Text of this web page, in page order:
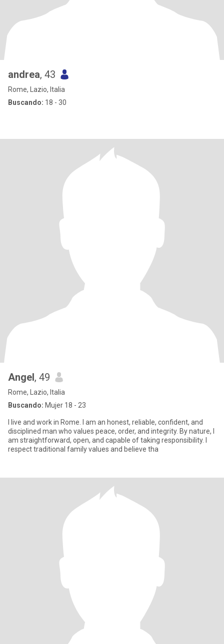
andrea, 43
Rome, Lazio, Italia
Buscando: 18 - 30
Angel, 49
Rome, Lazio, Italia
Buscando: Mujer 18 - 23
I live and work in Rome. I am an honest, reliable, confident, and
disciplined man who values peace, order, and integrity. By nature, I
am straightforward, open, and capable of taking responsibility. I
respect traditional family values and believe tha